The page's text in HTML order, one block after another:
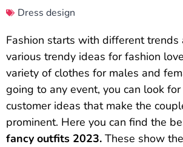
Dress design
Fashion starts with different trends
various trendy ideas for fashion
variety of clothes for males and
going to any event, you can look for
customer ideas that make the
prominent. Here you can find the
fancy outfits 2023. These show